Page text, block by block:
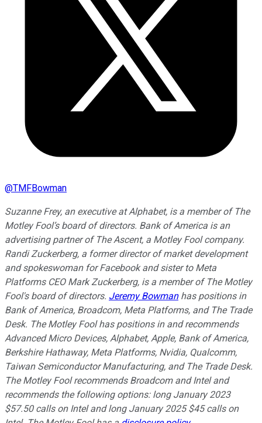
@TMFBowman
Suzanne Frey, an executive at Alphabet, is a member of The
Motley Fool’s board of directors. Bank of America is an
advertising partner of The Ascent, a Motley Fool company.
Randi Zuckerberg, a former director of market development
and spokeswoman for Facebook and sister to Meta
Platforms CEO Mark Zuckerberg, is a member of The Motley
Fool's board of directors. Jeremy Bowmanhas positions in
Bank of America, Broadcom, Meta Platforms, and The Trade
Desk. The Motley Fool has positions in and recommends
Advanced Micro Devices, Alphabet, Apple, Bank of America,
Berkshire Hathaway, Meta Platforms, Nvidia, Qualcomm,
Taiwan Semiconductor Manufacturing, and The Trade Desk.
The Motley Fool recommends Broadcom and Intel and
recommends the following options: long January 2023
$57.50 calls on Intel and long January 2025 $45 calls on